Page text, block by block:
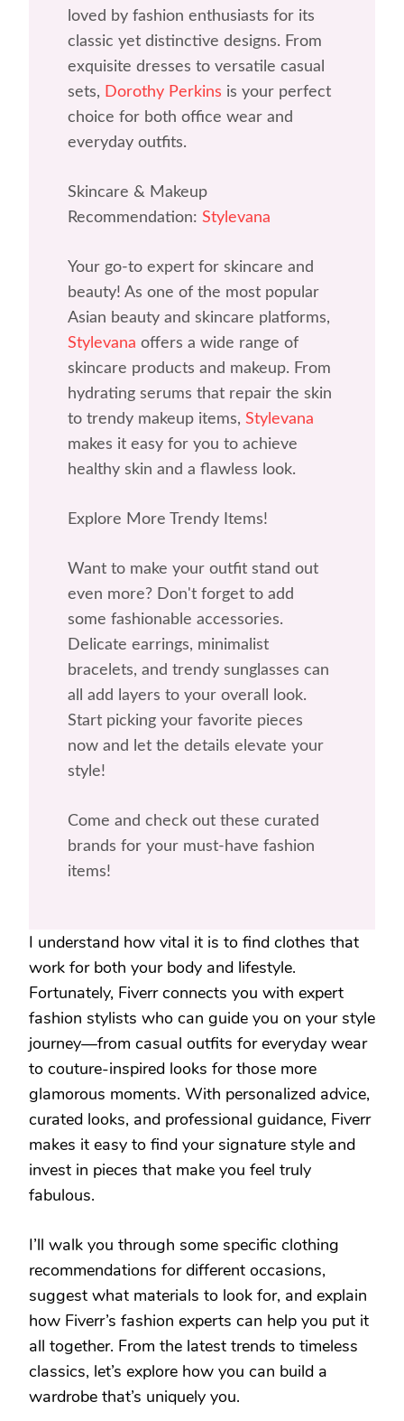
loved by fashion enthusiasts for its
classic yet distinctive designs. From
exquisite dresses to versatile casual
sets, Dorothy Perkins is your perfect
choice for both office wear and
everyday outfits.
Skincare & Makeup
Recommendation: Stylevana
Your go-to expert for skincare and
beauty! As one of the most popular
Asian beauty and skincare platforms,
Stylevana offers a wide range of
skincare products and makeup. From
hydrating serums that repair the skin
to trendy makeup items, Stylevana
makes it easy for you to achieve
healthy skin and a flawless look.
Explore More Trendy Items!
Want to make your outfit stand out
even more? Don't forget to add
some fashionable accessories.
Delicate earrings, minimalist
bracelets, and trendy sunglasses can
all add layers to your overall look.
Start picking your favorite pieces
now and let the details elevate your
style!
Come and check out these curated
brands for your must-have fashion
items!
I understand how vital it is to find clothes that
work for both your body and lifestyle.
Fortunately, Fiverr connects you with expert
fashion stylists who can guide you on your style
journey—from casual outfits for everyday wear
to couture-inspired looks for those more
glamorous moments. With personalized advice,
curated looks, and professional guidance, Fiverr
makes it easy to find your signature style and
invest in pieces that make you feel truly
fabulous.
I’ll walk you through some specific clothing
recommendations for different occasions,
suggest what materials to look for, and explain
how Fiverr’s fashion experts can help you put it
all together. From the latest trends to timeless
classics, let’s explore how you can build a
wardrobe that’s uniquely you.